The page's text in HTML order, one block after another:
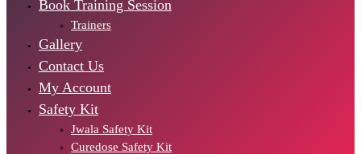
Book Training Session
Trainers
Gallery
Contact Us
My Account
Safety Kit
Jwala Safety Kit
Curedose Safety Kit